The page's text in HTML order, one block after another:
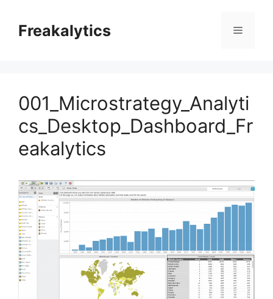
contentFreakalytics Menu
001_Microstrategy_Analyti
cs_Desktop_Dashboard_Fr
eakalytics